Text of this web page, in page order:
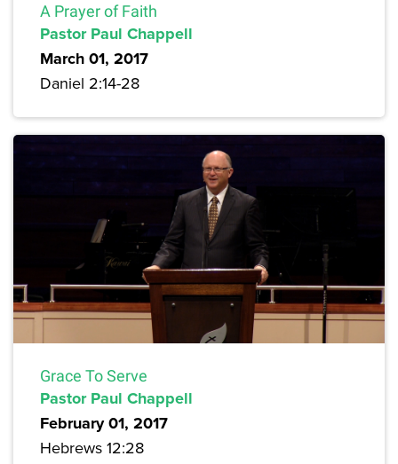
A Prayer of Faith
Pastor Paul Chappell
March 01, 2017
Daniel 2:14-28
Grace To Serve
Pastor Paul Chappell
February 01, 2017
Hebrews 12:28